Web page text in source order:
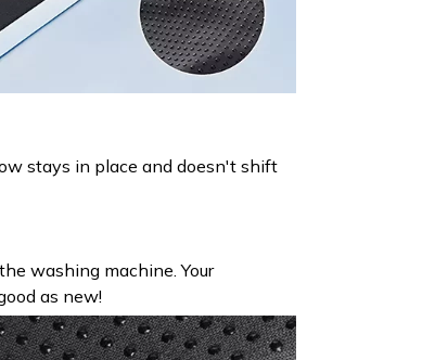
stays in place and doesn't shift
washing machine. Your
as new!